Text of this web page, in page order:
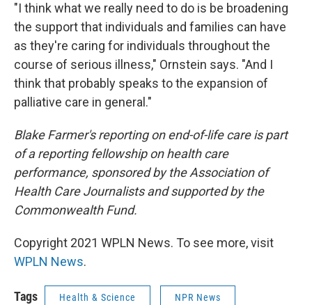
"I think what we really need to do is be broadening
the support that individuals and families can have
as they're caring for individuals throughout the
course of serious illness," Ornstein says. "And I
think that probably speaks to the expansion of
palliative care in general."
Blake Farmer's reporting on end-of-life care is part
of a reporting fellowship on health care
performance, sponsored by the Association of
Health Care Journalists and supported by the
Commonwealth Fund.
Copyright 2021 WPLN News. To see more, visit
WPLN News.
Tags Health & Science NPR News